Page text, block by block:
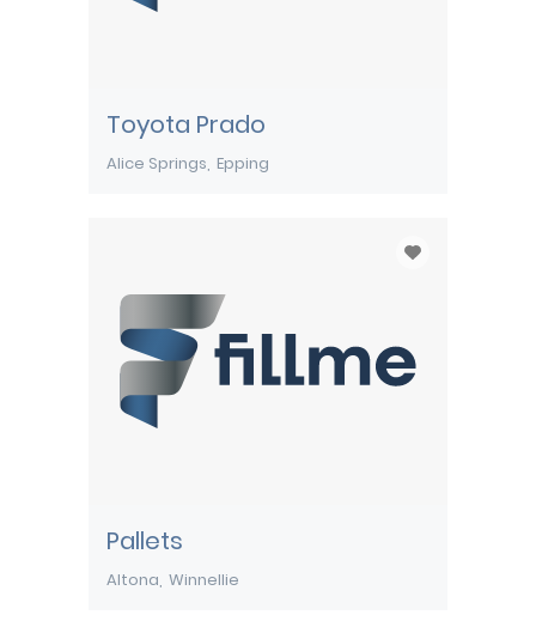
Toyota Prado
Alice Springs Epping
Pallets
Altona Winnellie